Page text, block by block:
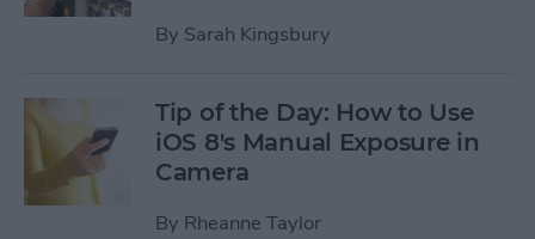
By Sarah Kingsbury
Tip of the Day: How to Use
iOS 8's Manual Exposure in
Camera
By Rheanne Taylor